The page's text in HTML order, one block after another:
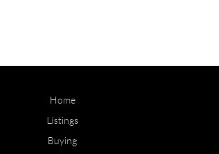
Home
Listings
Buying